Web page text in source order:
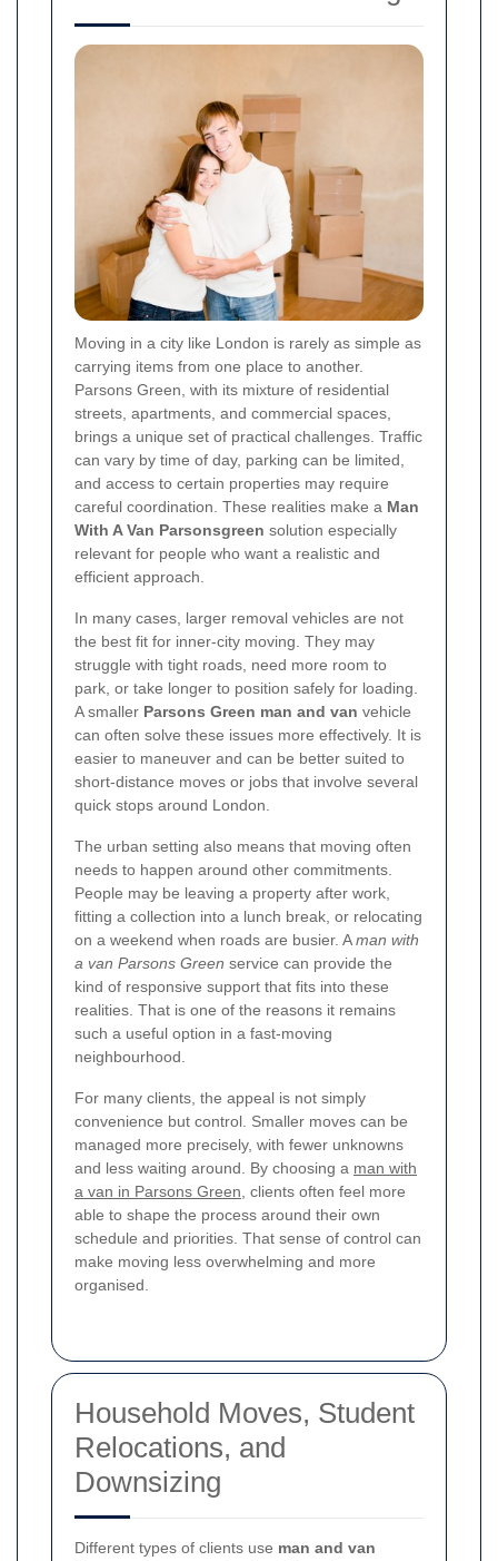
Moving in a city like London is rarely as simple as
carrying items from one place to another.
Parsons Green, with its mixture of residential
streets, apartments, and commercial spaces,
brings a unique set of practical challenges. Traffic
can vary by time of day, parking can be limited,
and access to certain properties may require
careful coordination. These realities make a Man
With A Van Parsonsgreen solution especially
relevant for people who want a realistic and
efficient approach.
In many cases, larger removal vehicles are not
the best fit for inner-city moving. They may
struggle with tight roads, need more room to
park, or take longer to position safely for loading.
A smaller Parsons Green man and van vehicle
can often solve these issues more effectively. It is
easier to maneuver and can be better suited to
short-distance moves or jobs that involve several
quick stops around London.
The urban setting also means that moving often
needs to happen around other commitments.
People may be leaving a property after work,
fitting a collection into a lunch break, or relocating
on a weekend when roads are busier. Aman with
a van Parsons Green service can provide the
kind of responsive support that fits into these
realities. That is one of the reasons it remains
such a useful option in a fast-moving
neighbourhood.
For many clients, the appeal is not simply
convenience but control. Smaller moves can be
managed more precisely, with fewer unknowns
and less waiting around. By choosing a man with
a van in Parsons Green, clients often feel more
able to shape the process around their own
schedule and priorities. That sense of control can
make moving less overwhelming and more
organised.
Household Moves, Student
Relocations, and
Downsizing
Different types of clients use man and van